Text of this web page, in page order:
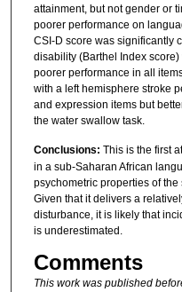
attainment, but not gender or
poorer performance on
CSI-D score was significantly
disability (Barthel Index
poorer performance in all
with a left hemisphere stroke
and expression items but
the water swallow task.
Conclusions: This is the first
in a sub-Saharan African
psychometric properties of
Given that it delivers a
disturbance, it is likely that
is underestimated.
Comments
This work was published